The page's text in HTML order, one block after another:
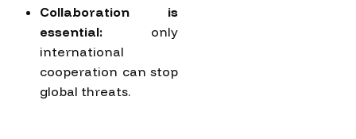
Collaboration is
essential: only
international
cooperation can stop
global threats.